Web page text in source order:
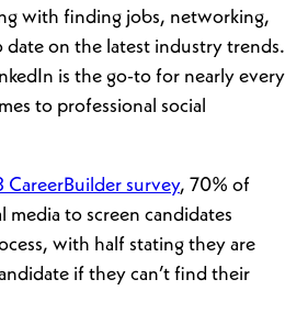
with finding jobs, networking,
date on the latest industry trends.
is the go-to for nearly every
to professional social
CareerBuilder survey, 70% of
media to screen candidates
with half stating they are
if they can’t find their